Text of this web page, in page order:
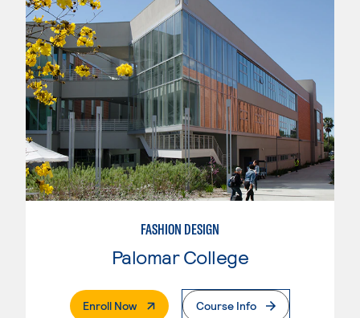
FASHION DESIGN
Palomar College
Enroll Now. External PageCourse Info